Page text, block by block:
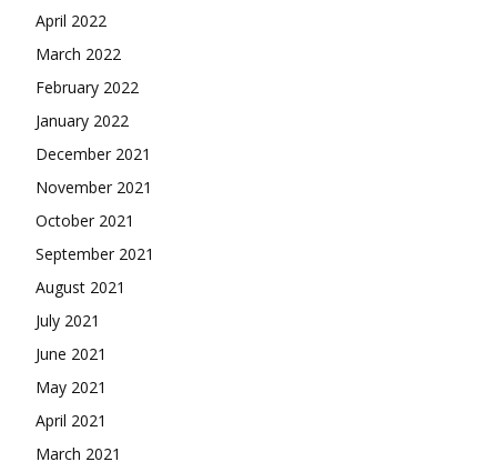
April 2022
March 2022
February 2022
January 2022
December 2021
November 2021
October 2021
September 2021
August 2021
July 2021
June 2021
May 2021
April 2021
March 2021